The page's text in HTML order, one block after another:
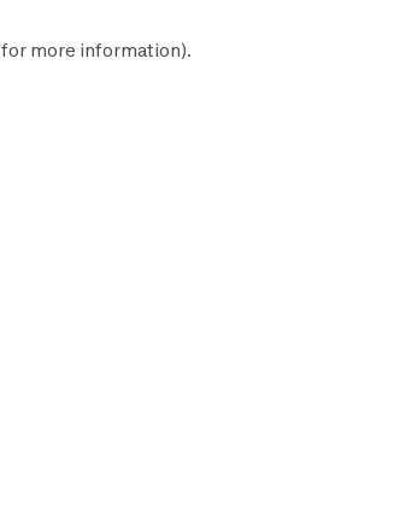
for more information).